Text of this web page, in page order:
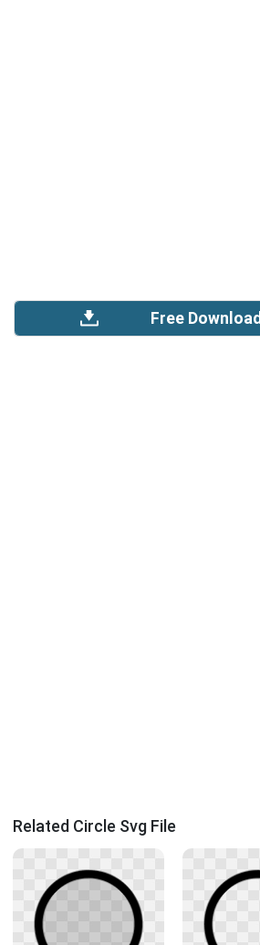
Free Download
Related Circle Svg File